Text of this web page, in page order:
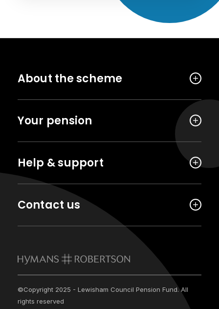
About the scheme
Your pension
Help & support
Contact us
©Copyright 2025 - Lewisham Council Pension Fund. All
rights reserved